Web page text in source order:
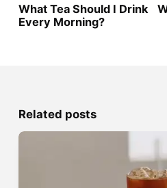
What Tea Should I Drink
Every Morning?
Related posts